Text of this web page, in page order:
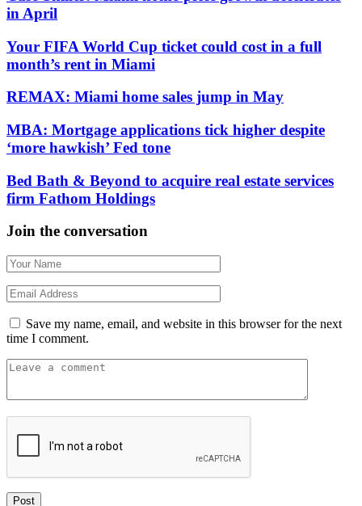
in April
Your FIFA World Cup ticket could cost in a full
month’s rent in Miami
REMAX: Miami home sales jump in May
MBA: Mortgage applications tick higher despite
‘more hawkish’ Fed tone
Bed Bath & Beyond to acquire real estate services
firm Fathom Holdings
Join the conversation
Save my name, email, and website in this browser for the next
time I comment.